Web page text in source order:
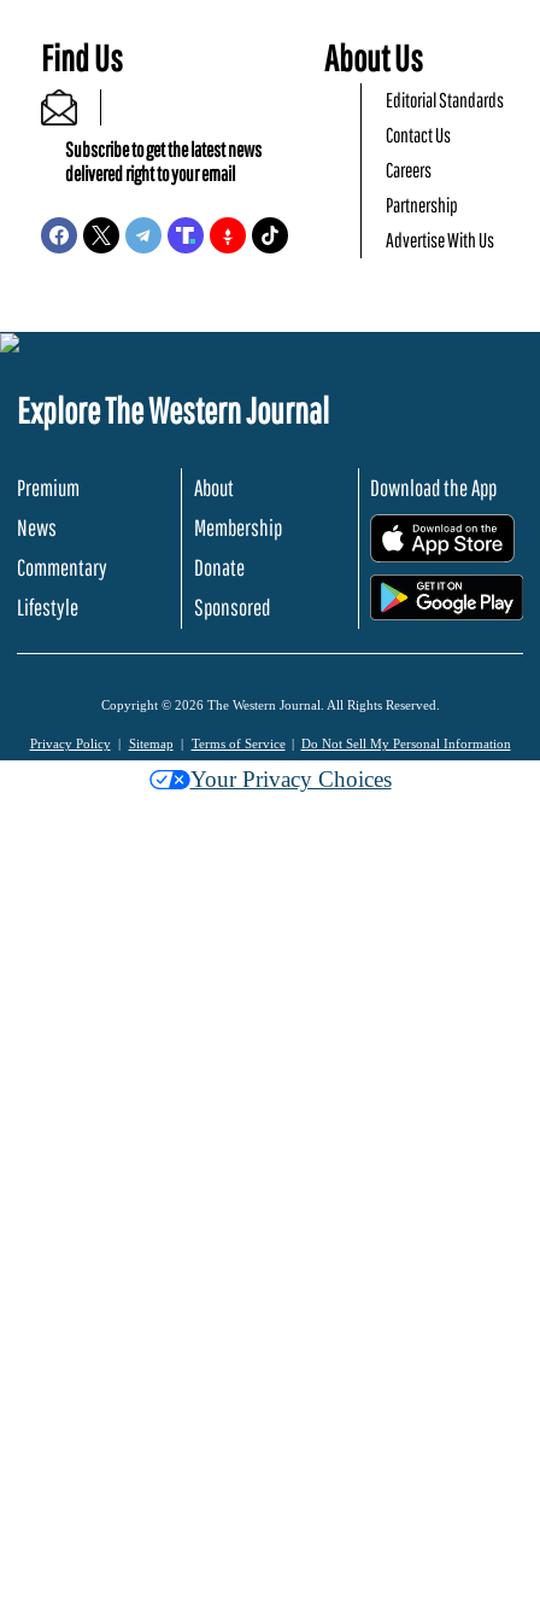
Find Us
Subscribe to get the latest news
delivered right to your email
About Us
Editorial Standards
Contact Us
Careers
Partnership
Advertise With Us
Explore The Western Journal
Premium
News
Commentary
Lifestyle
About
Membership
Donate
Sponsored
Download the App
Copyright © 2026 The Western Journal. All Rights Reserved.
Privacy Policy Sitemap Terms of Service Do Not Sell My Personal Information
Your Privacy Choices